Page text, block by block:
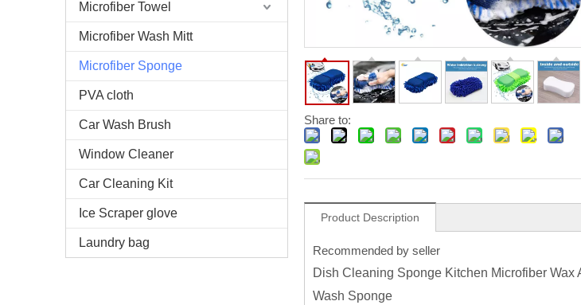
Microfiber Towel
Microfiber Wash Mitt
Microfiber Sponge
PVA cloth
Car Wash Brush
Window Cleaner
Car Cleaning Kit
Ice Scraper glove
Laundry bag
Share to:
Product Description
Recommended by seller
Dish Cleaning Sponge Kitchen Microfiber
Wash Sponge